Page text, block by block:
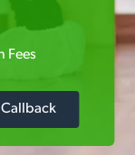
Fees
Callback